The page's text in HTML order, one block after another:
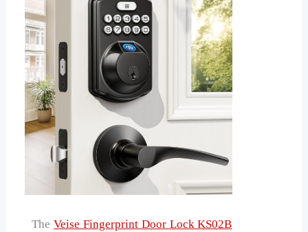
TheVeise Fingerprint Door Lock KS02B